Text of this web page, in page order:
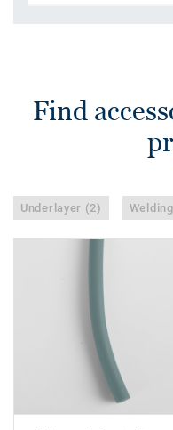
Find
Underlayer (2)